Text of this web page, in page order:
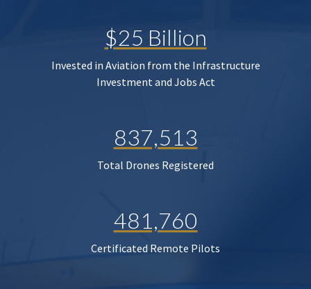
$25 Billion
Invested in Aviation from the Infrastructure
Investment and Jobs Act
837,513
Total Drones Registered
481,760
Certificated Remote Pilots